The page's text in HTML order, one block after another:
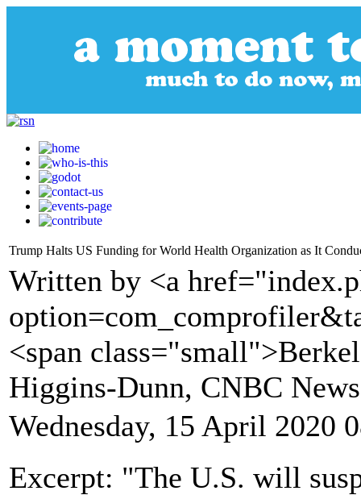
Trump Halts US Funding for World Health Organization as It
Written by <a
<span
Higgins-Dunn, CNBC
Wednesday, 15 April 2020
Excerpt: "The U.S. will